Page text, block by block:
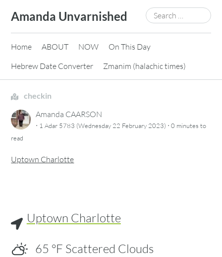
content
Amanda Unvarnished
Search
for:
Home ABOUT NOW
On This Day
Hebrew Date Converter
Zmanim (halachic times)
checkin
Amanda CAARSON
· 1 Adar 5783 (Wednesday 22 February 2023) ·0 minutes to
read
Uptown Charlotte
Uptown Charlotte
65 °F Scattered Clouds